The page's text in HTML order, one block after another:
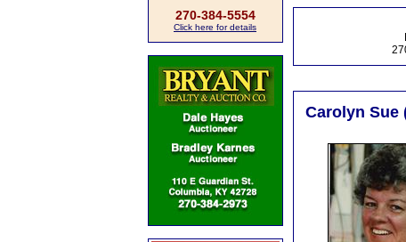
270-384-5554
Click here for details
Carolyn Sue